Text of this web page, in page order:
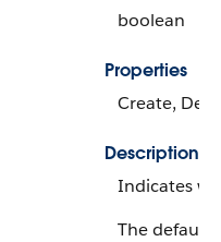
boolean
Properties
Create,
Description
Indicates
The default